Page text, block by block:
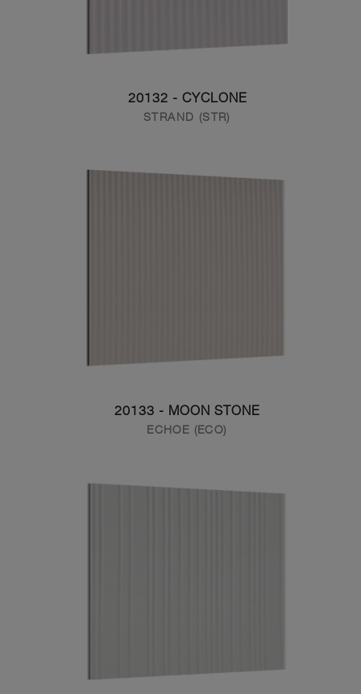
20132 - CYCLONE
STRAND (STR)
20133 - MOON STONE
ECHOE (ECO)